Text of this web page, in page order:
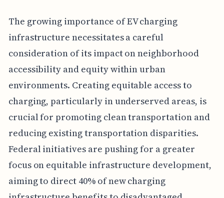
The growing importance of EV charging
infrastructure necessitates a careful
consideration of its impact on neighborhood
accessibility and equity within urban
environments. Creating equitable access to
charging, particularly in underserved areas, is
crucial for promoting clean transportation and
reducing existing transportation disparities.
Federal initiatives are pushing for a greater
focus on equitable infrastructure development,
aiming to direct 40% of new charging